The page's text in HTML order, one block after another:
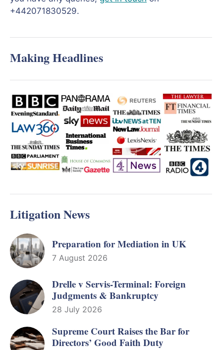
+442071830529.
Making Headlines
Litigation News
Preparation for Mediation in UK
7 August 2026
Drelle v Servis-Terminal: Foreign
Judgments & Bankruptcy
28 July 2026
Supreme Court Raises the Bar for
Directors’ Good Faith Duty